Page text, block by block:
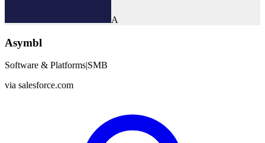
A
Asymbl
Software & Platforms|SMB
via salesforce.com